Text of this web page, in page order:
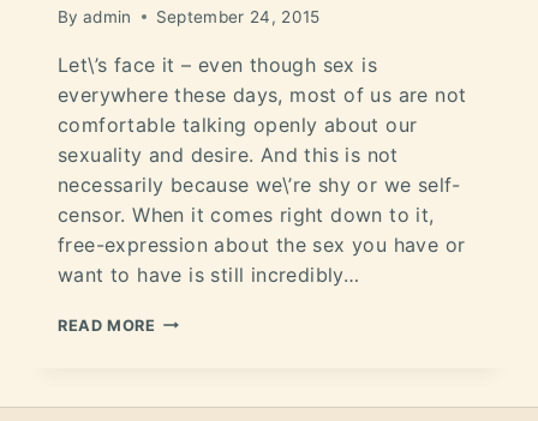
By admin September 24, 2015
Let\’s face it – even though sex is
everywhere these days, most of us are not
comfortable talking openly about our
sexuality and desire. And this is not
necessarily because we\’re shy or we self-
censor. When it comes right down to it,
free-expression about the sex you have or
want to have is still incredibly…
READ MORE